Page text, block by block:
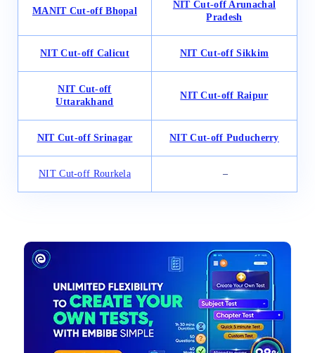
MANIT Cut-off Bhopal
NIT Cut-off Arunachal
Pradesh
NITCut-off Calicut NIT Cut-off Sikkim
NIT Cut-off
Uttarakhand
NIT Cut-off Raipur
NIT Cut-off Srinagar NIT Cut-off Puducherry
NIT Cut-off Rourkela –